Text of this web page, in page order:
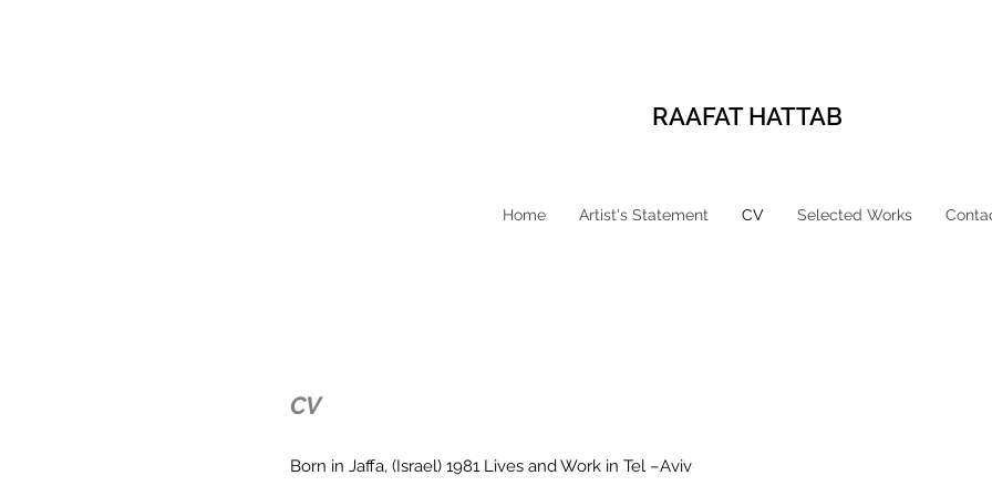
RAAFAT HATTAB
Home Artist's Statement CV Selected Works
CV
Born in Jaffa, (Israel) 1981 Lives and Work in Tel –Aviv